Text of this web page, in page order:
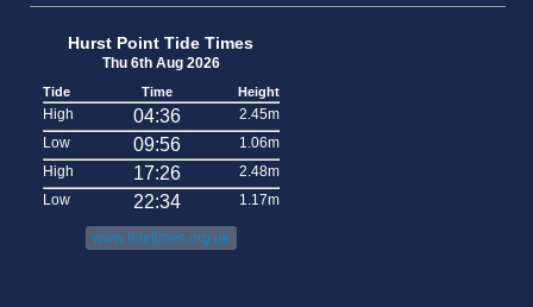
Hurst Point Tide Times
Thu 6th Aug 2026
Tide Time Height
High 04:36
2.45m
Low
09:56
1.06m
High
17:26
2.48m
Low
22:34 1.17m
www.tidetimes.org.uk